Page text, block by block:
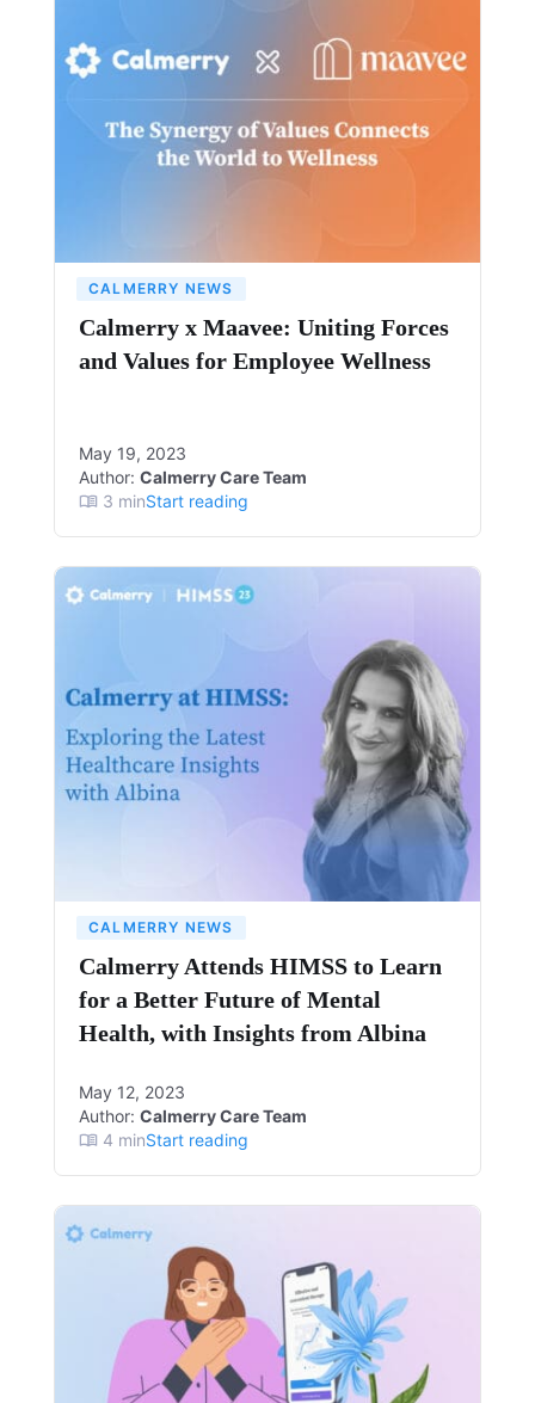
CALMERRY NEWS
Calmerry x Maavee: Uniting Forces
and Values for Employee Wellness
Author: Calmerry Care Team
May 19, 2023
3 minStart reading
CALMERRY NEWS
Calmerry Attends HIMSS to Learn
for a Better Future of Mental
Health, with Insights from Albina
Author: Calmerry Care Team
May 12, 2023
4 minStart reading